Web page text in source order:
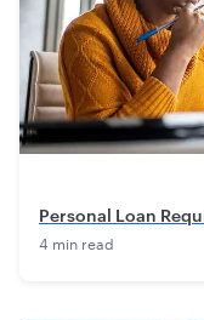
Personal Loan
4 min read